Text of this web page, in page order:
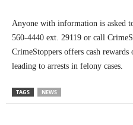
Anyone with information is asked
560-4440 ext. 29119 or call
CrimeStoppers offers cash
leading to arrests in felony cases.
TAGS NEWS